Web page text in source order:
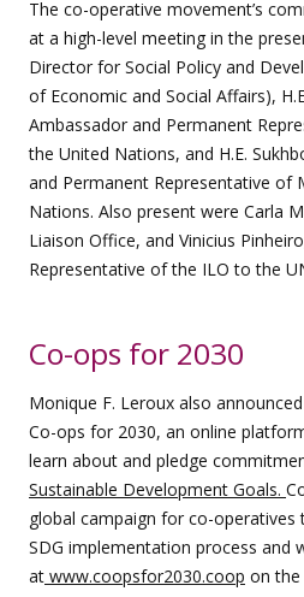
The co-operative movement’s
at a high-level meeting in the
Director for Social Policy and
of Economic and Social Affairs),
Ambassador and Permanent
the United Nations, and H.E.
and Permanent Representative of
Nations. Also present were Carla
Liaison Office, and Vinicius
Representative of the ILO to the
Co-ops for 2030
Monique F. Leroux also
Co-ops for 2030, an online
learn about and pledge
Sustainable Development Goals.
global campaign for co-operatives
SDG implementation process and
at www.coopsfor2030.coop on